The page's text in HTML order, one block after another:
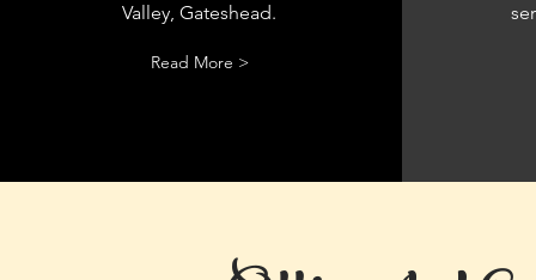
Valley, Gateshead.
Read More >